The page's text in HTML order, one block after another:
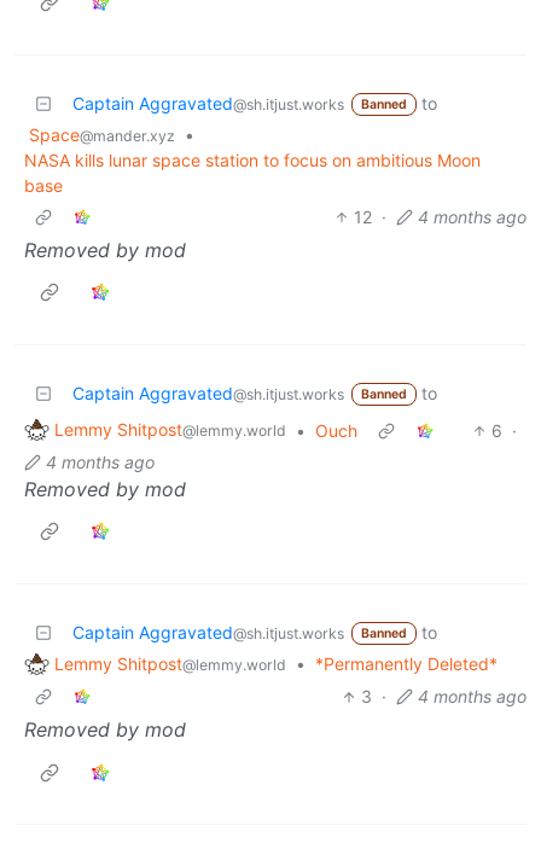
Captain Aggravated@sh.itjust.works Banned
to
Space@mander.xyz
•
NASA kills lunar space station to focus on ambitious Moon
base
12 · 4 months ago
Removed by mod
Captain Aggravated@sh.itjust.works Banned
to
Lemmy Shitpost@lemmy.world • Ouch 6 ·
4 months ago
Removed by mod
Captain Aggravated@sh.itjust.works Banned
to
Lemmy Shitpost@lemmy.world •
*Permanently Deleted*
3 · 4 months ago
Removed by mod